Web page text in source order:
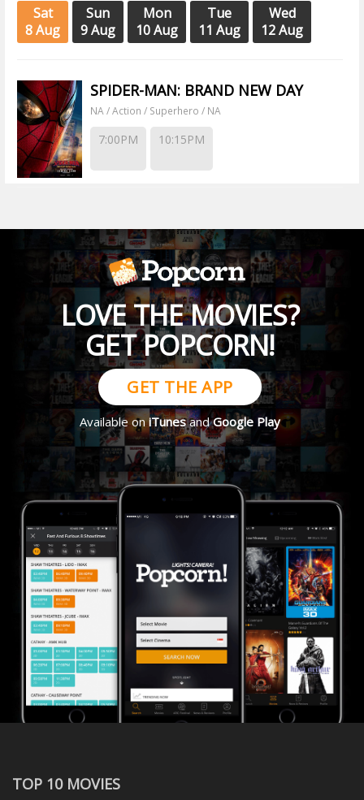
Sat
8 Aug
Sun
9 Aug
Mon
10 Aug
Tue
11 Aug
Wed
12 Aug
SPIDER-MAN: BRAND NEW DAY
NA / Action / Superhero / NA
7:00PM 10:15PM
LOVE THE MOVIES?
GET POPCORN!
GET THE APP
Available oniTunesandGoogle Play
TOP 10 MOVIES